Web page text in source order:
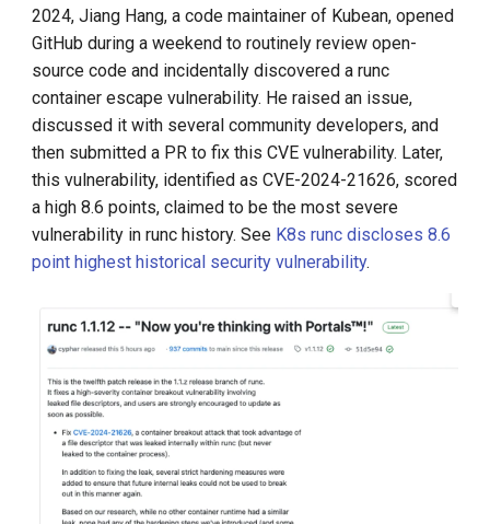
2024, Jiang Hang, a code maintainer of Kubean, opened
GitHub during a weekend to routinely review open-
source code and incidentally discovered a runc
container escape vulnerability. He raised an issue,
discussed it with several community developers, and
then submitted a PR to fix this CVE vulnerability. Later,
this vulnerability, identified as CVE-2024-21626, scored
a high 8.6 points, claimed to be the most severe
vulnerability in runc history. See K8s runc discloses 8.6
point highest historical security vulnerability.